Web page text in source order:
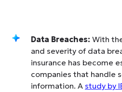
Data Breaches: With
and severity of data
insurance has become
companies that handle
information. A study by